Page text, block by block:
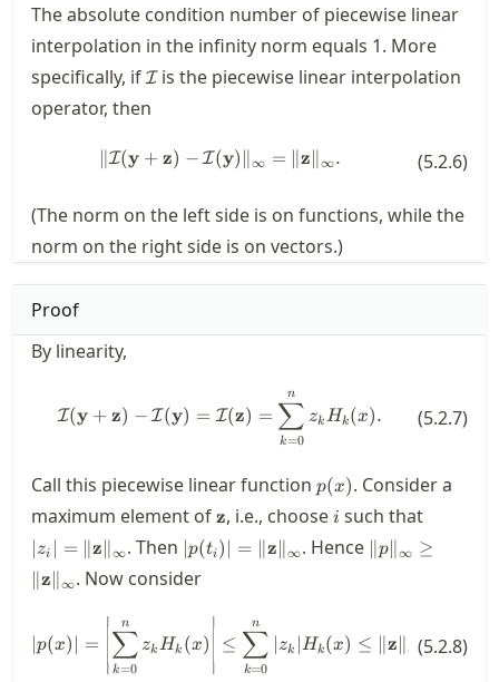
The absolute condition number of piecewise linear
interpolation in the infinity norm equals 1. More
specifically, if\mathcal{I}
Iis the piecewise linear interpolation
operator, then
\|
∥I(y +z) − I(y)∥ ∞ = ∥z∥∞. (5.2.6)
(The norm on the left side is on functions, while the
norm on the right side is on vectors.)
Proof
By linearity,
I(y +z) − I(y) = I(z) =
k=0
∑
n
zkHk(x). (5.2.7)
Call this piecewise linear function p(x)
p(x). Consider a
maximum element of\mathbf{z}
z, i.e., choosei
i such that
∣zi ∣ = ∥z∥∞. Then |p(t_i)|=\|\mathbf{z}\|_\infty
∣p(ti)∣ = ∥z∥ ∞. Hence \|p\|_\infty\ge
∥p∥ ∞ ≥
∥z∥ ∞. Now consider
|p(x)| = \left|\sum_{k=0}^n
∣p(x)∣ =
∣
∣
k=0
∑
n
zkHk (x)
∣
∣
≤
k=0
∑
n
∣zk ∣Hk(x) ≤ ∥z∥ ∞ ∑H
(5.2.8)